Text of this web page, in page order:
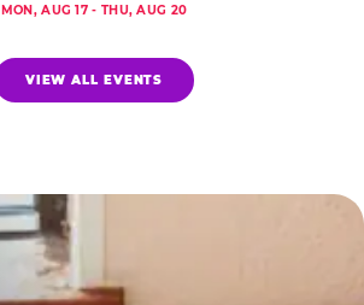
MON, AUG 17 - THU, AUG 20
VIEW ALL EVENTS